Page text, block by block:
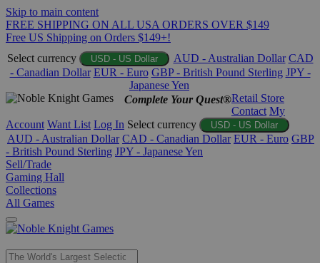
Skip to main content
FREE SHIPPING ON ALL USA ORDERS OVER $149
Free US Shipping on Orders $149+!
Select currency
USD - US Dollar AUD - Australian Dollar CAD
- Canadian Dollar EUR - Euro GBP - British Pound Sterling JPY -
Japanese Yen
Complete Your Quest®Retail Store
Contact My
Account Want List Log In Select currency USD - US Dollar
AUD - Australian Dollar CAD - Canadian Dollar EUR - Euro GBP
- British Pound Sterling JPY - Japanese Yen
Sell/Trade
Gaming Hall
Collections
All Games